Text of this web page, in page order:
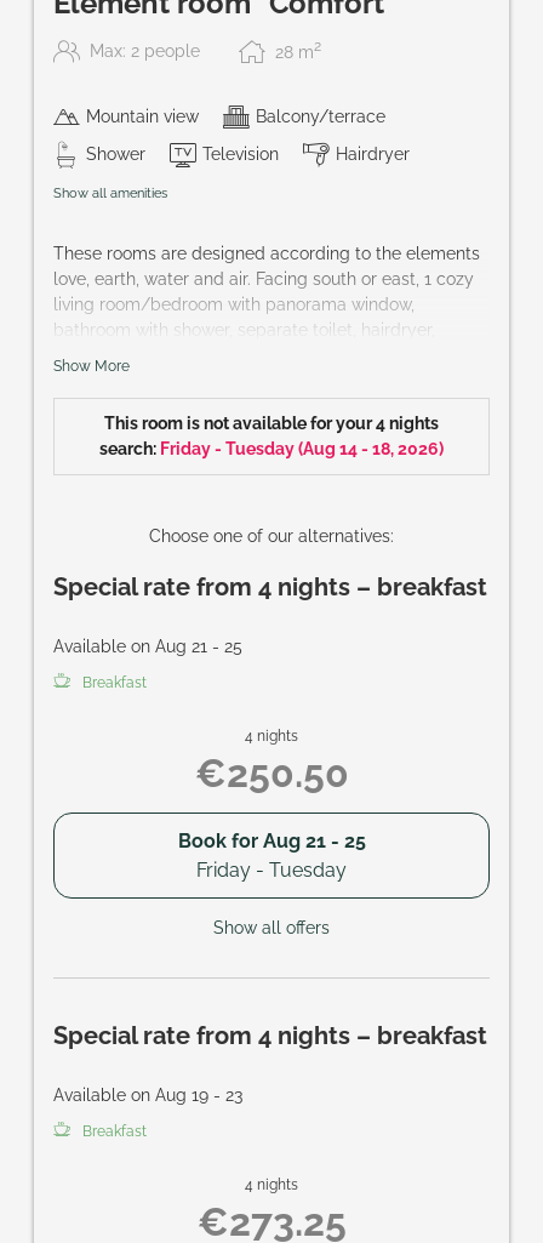
Max: 2 people 28 m2
Mountain view
Balcony/terrace
Shower
Television Hairdryer
Show all amenities
These rooms are designed according to the elements
love, earth, water and air. Facing south or east, 1 cozy
living room/bedroom with panorama window,
bathroom with shower, separate toilet, hairdryer,
bathrobe, telephone, cable-TV, partly mini-bar, safe
You wish a special element? hotel@praegant.at
Show More
This room is not available for your 4 nights
search: Friday - Tuesday(Aug 14 - 18, 2026)
Choose one of our alternatives:
Special rate from 4 nights – breakfast
Available on Aug 21 - 25
Breakfast
4 nights
€250.50
Book for Aug 21 - 25
Friday - Tuesday
Show all offers
Special rate from 4 nights – breakfast
Available on Aug 19 - 23
Breakfast
4 nights
€273.25